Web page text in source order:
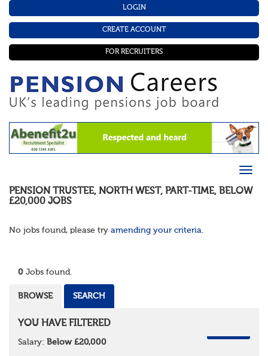
LOGIN
CREATE ACCOUNT
FOR RECRUITERS
PENSION TRUSTEE, NORTH WEST, PART-TIME, BELOW
£20,000 JOBS
No jobs found, please try amending your criteria.
0 Jobs found.
BROWSE SEARCH
YOU HAVE FILTERED
Salary: Below £20,000